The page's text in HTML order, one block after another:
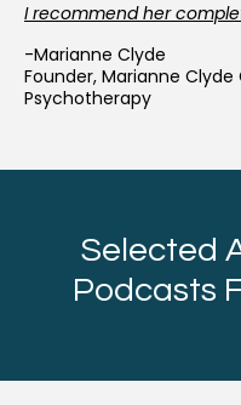
I recommend her
-Marianne Clyde
Founder, Marianne
Psychotherapy
Selected
Podcasts